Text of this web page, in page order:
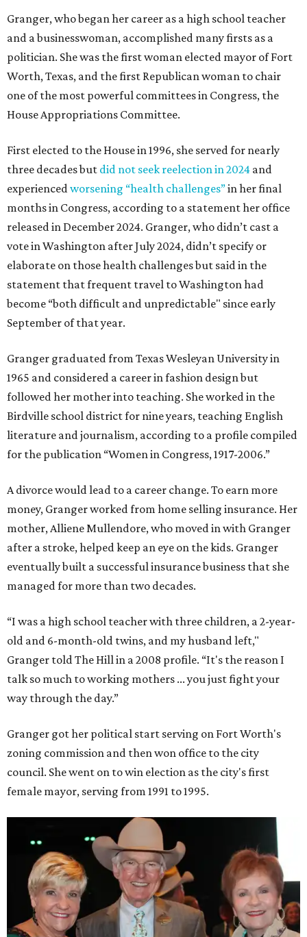
Granger, who began her career as a high school teacher
and a businesswoman, accomplished many firsts as a
politician. She was the first woman elected mayor of Fort
Worth, Texas, and the first Republican woman to chair
one of the most powerful committees in Congress, the
House Appropriations Committee.
First elected to the House in 1996, she served for nearly
three decades but did not seek reelection in 2024 and
experiencedworsening “health challenges”in her final
months in Congress, according to a statement her office
released in December 2024. Granger, who didn’t cast a
vote in Washington after July 2024, didn’t specify or
elaborate on those health challenges but said in the
statement that frequent travel to Washington had
become “both difficult and unpredictable" since early
September of that year.
Granger graduated from Texas Wesleyan University in
1965 and considered a career in fashion design but
followed her mother into teaching. She worked in the
Birdville school district for nine years, teaching English
literature and journalism, according to a profile compiled
for the publication “Women in Congress, 1917-2006.”
A divorce would lead to a career change. To earn more
money, Granger worked from home selling insurance. Her
mother, Alliene Mullendore, who moved in with Granger
after a stroke, helped keep an eye on the kids. Granger
eventually built a successful insurance business that she
managed for more than two decades.
“I was a high school teacher with three children, a 2-year-
old and 6-month-old twins, and my husband left,"
Granger told The Hill in a 2008 profile. “It's the reason I
talk so much to working mothers ... you just fight your
way through the day.”
Granger got her political start serving on Fort Worth's
zoning commission and then won office to the city
council. She went on to win election as the city's first
female mayor, serving from 1991 to 1995.